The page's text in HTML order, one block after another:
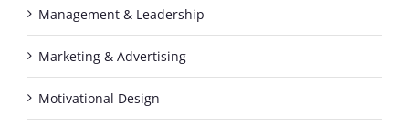
Management & Leadership
Marketing & Advertising
Motivational Design